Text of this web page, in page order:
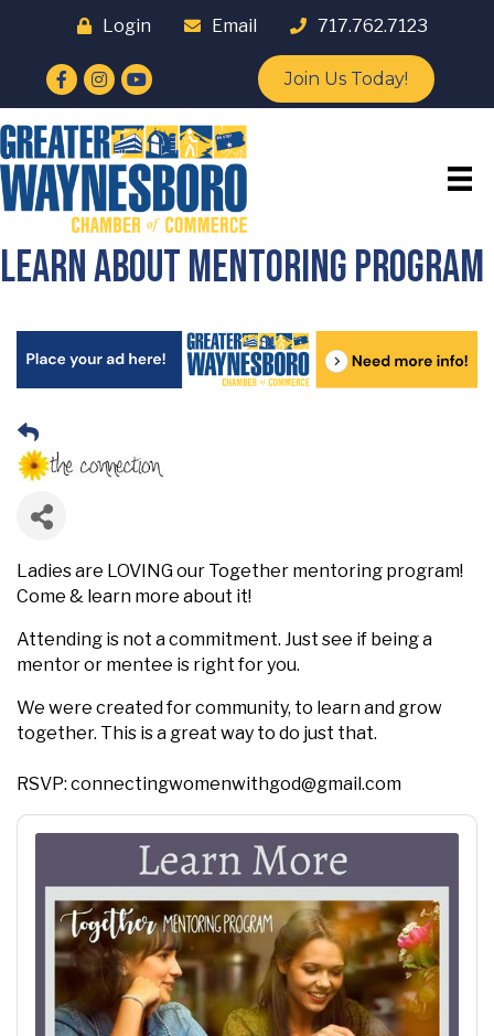
Login Email 717.762.7123
Facebook
Instagram
YouTube Join Us Today!
Learn about Mentoring Program
Ladies are LOVING our Together mentoring program!
Come & learn more about it!
Attending is not a commitment. Just see if being a
mentor or mentee is right for you.
We were created for community, to learn and grow
together. This is a great way to do just that.
RSVP: connectingwomenwithgod@gmail.com